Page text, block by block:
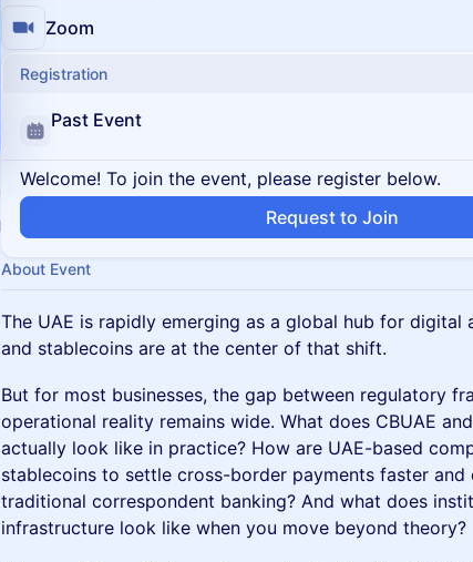
Zoom
Registration
Past Event
Welcome! To join the event, please register below.
Request to Join
About Event
The UAE is rapidly emerging as a global hub for digital
and stablecoins are at the center of that shift.
But for most businesses, the gap between regulatory
operational reality remains wide. What does CBUAE
actually look like in practice? How are UAE-based
stablecoins to settle cross-border payments faster and
traditional correspondent banking? And what does
infrastructure look like when you move beyond theory?